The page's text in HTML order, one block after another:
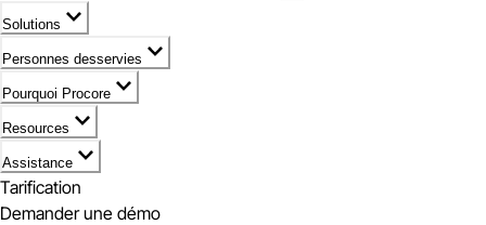
Solutions
Personnes desservies
Pourquoi Procore
Resources
Assistance
Tarification
Demander une démo